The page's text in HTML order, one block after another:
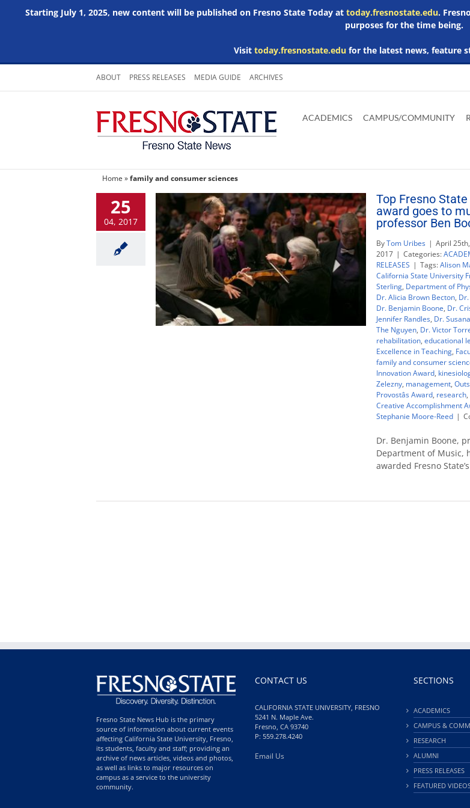
Starting July 1, 2025, new content will be published on Fresno State Today at today.fresnostate.edu.
purposes for the time being.
Visit today.fresnostate.edufor the latest news, feature
Skip
content
ABOUT PRESS RELEASES MEDIA GUIDE ARCHIVES
main
Adobe
Acrobat
Microsoft
Word
Microsoft
Excel
Microsoft
Powerpoint
ACADEMICS CAMPUS/COMMUNITY
Home »family and consumer sciences
25
04, 2017
Top Fresno
award goes to
professor Ben
ByTom Uribes | April 25th,
2017 | Categories:
RELEASES | Tags:Alison
California State University
Sterling, Department of
Dr. Alicia Brown Becton,
Dr. Benjamin Boone, Dr.
Jennifer Randles, Dr.
The Nguyen, Dr. Victor
rehabilitation, educational
Excellence in Teaching,
family and consumer
Innovation Award,
Zelezny, management,
Provostâs Award, research,
Creative Accomplishment
Stephanie Moore-Reed |
Dr. Benjamin Boone,
Department of Music,
awarded Fresno State’s
Fresno State News Hub is the primary
source of information about current events
affecting California State University, Fresno,
its students, faculty and staff; providing an
archive of news articles, videos and photos,
as well as links to major resources on
campus as a service to the university
community.
CONTACT US
CALIFORNIA STATE UNIVERSITY, FRESNO
5241 N. Maple Ave.
Fresno, CA 93740
P: 559.278.4240
Email Us
SECTIONS
ACADEMICS
CAMPUS &
RESEARCH
ALUMNI
PRESS RELEASES
FEATURED